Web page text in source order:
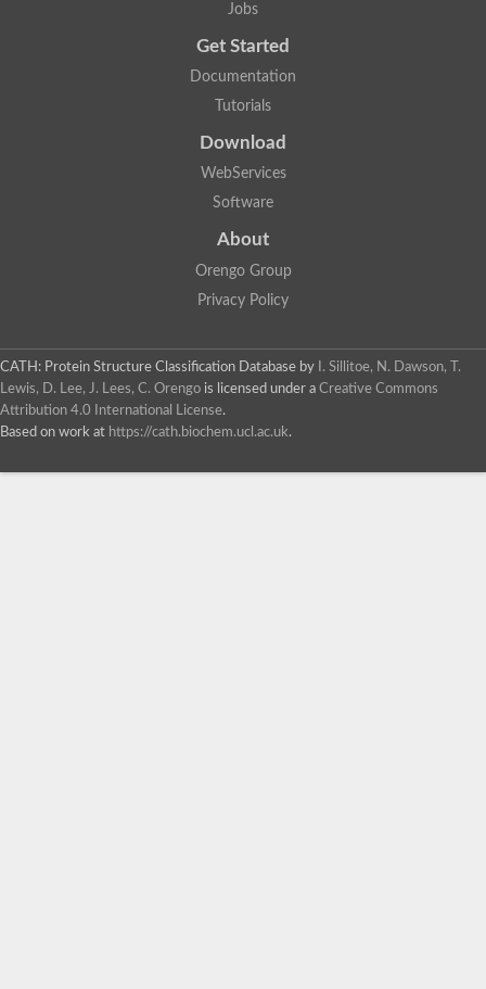
Jobs
Get Started
Documentation
Tutorials
Download
WebServices
Software
About
Orengo Group
Privacy Policy
CATH: Protein Structure Classification Database by
I. Sillitoe, N. Dawson, T.
Lewis, D. Lee, J. Lees, C. Orengo is licensed under a Creative Commons
Attribution 4.0 International License.
Based on work at https://cath.biochem.ucl.ac.uk.